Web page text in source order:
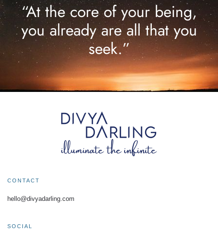
“At the core of your being,
you already are all that you
seek.”
CONTACT
hello@divyadarling.com
SOCIAL